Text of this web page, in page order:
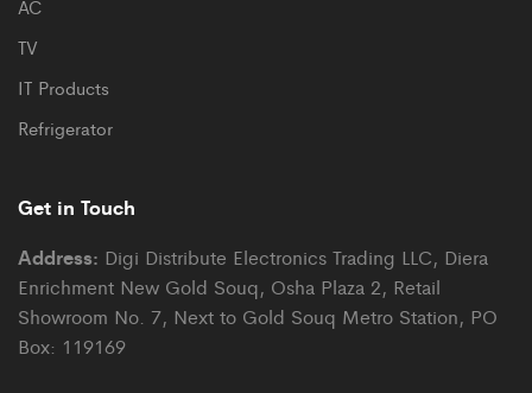
AC
TV
IT Products
Refrigerator
Get in Touch
Address: Digi Distribute Electronics Trading LLC, Diera
Enrichment New Gold Souq, Osha Plaza 2, Retail
Showroom No. 7, Next to Gold Souq Metro Station, PO
Box: 119169